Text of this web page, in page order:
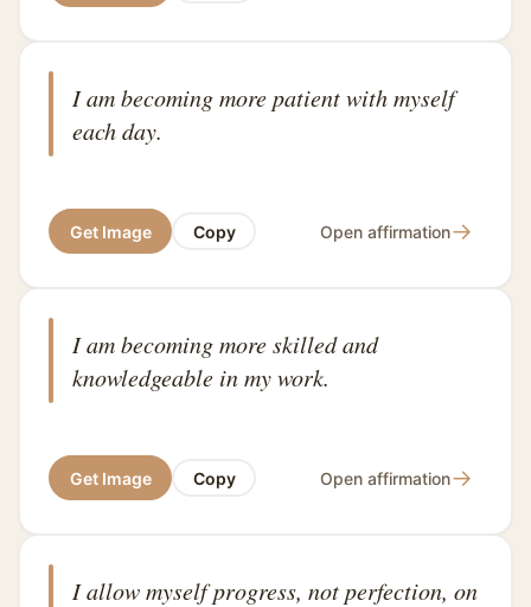
I am becoming more patient with myself
each day.
Get Image Copy Open affirmation→
I am becoming more skilled and
knowledgeable in my work.
Get Image Copy Open affirmation→
I allow myself progress, not perfection, on